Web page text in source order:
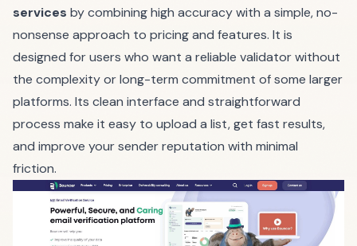
services by combining high accuracy with a simple, no-
nonsense approach to pricing and features. It is
designed for users who want a reliable validator without
the complexity or long-term commitment of some larger
platforms. Its clean interface and straightforward
process make it easy to upload a list, get fast results,
and improve your sender reputation with minimal
friction.